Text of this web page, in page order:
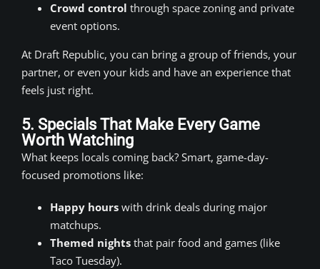
Crowd control through space zoning and private
event options.
At Draft Republic, you can bring a group of friends, your
partner, or even your kids and have an experience that
feels just right.
5. Specials That Make Every Game
Worth Watching
What keeps locals coming back? Smart, game-day-
focused promotions like:
Happy hours with drink deals during major
matchups.
Themed nights that pair food and games (like
Taco Tuesday).